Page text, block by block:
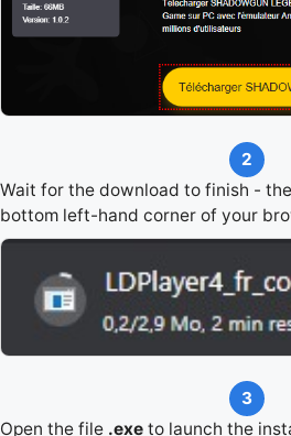
2
Wait for the download to finish -
bottom left-hand corner of your
3
Open the file .exe to launch the